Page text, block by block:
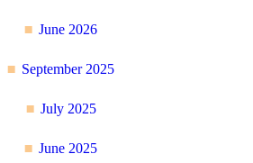
June 2026
September 2025
July 2025
June 2025